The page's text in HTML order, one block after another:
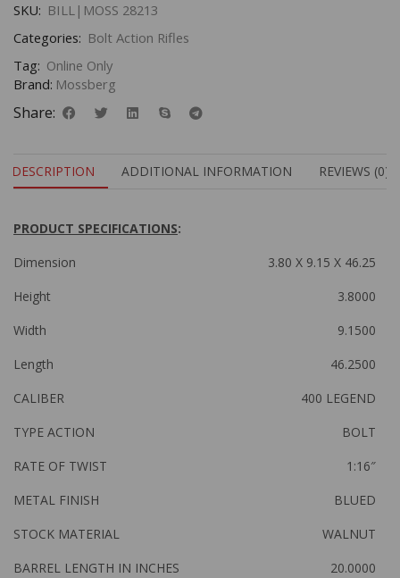
SKU: BILL|MOSS 28213
Categories: Bolt Action Rifles
Tag: Online Only
Brand: Mossberg
Share:
DESCRIPTION ADDITIONAL INFORMATION REVIEWS (0)
PRODUCT SPECIFICATIONS:
Dimension
3.80 X 9.15 X 46.25
Height
3.8000
Width
9.1500
Length
46.2500
CALIBER
400 LEGEND
TYPE ACTION
BOLT
RATE OF TWIST
1:16″
METAL FINISH
BLUED
STOCK MATERIAL
WALNUT
BARREL LENGTH IN INCHES
20.0000